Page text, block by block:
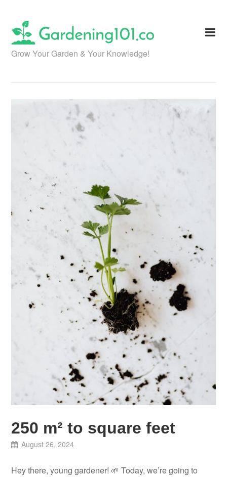
content
Grow Your Garden & Your Knowledge!
250 m² to square feet
August 26, 2024
Hey there, young gardener! 🌱 Today, we’re going to